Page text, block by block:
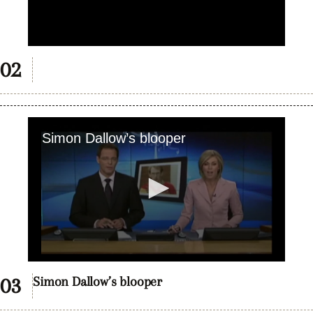
Simon Dallow’s blooper
seconds
of
8
seconds
Simon Dallow’s blooper